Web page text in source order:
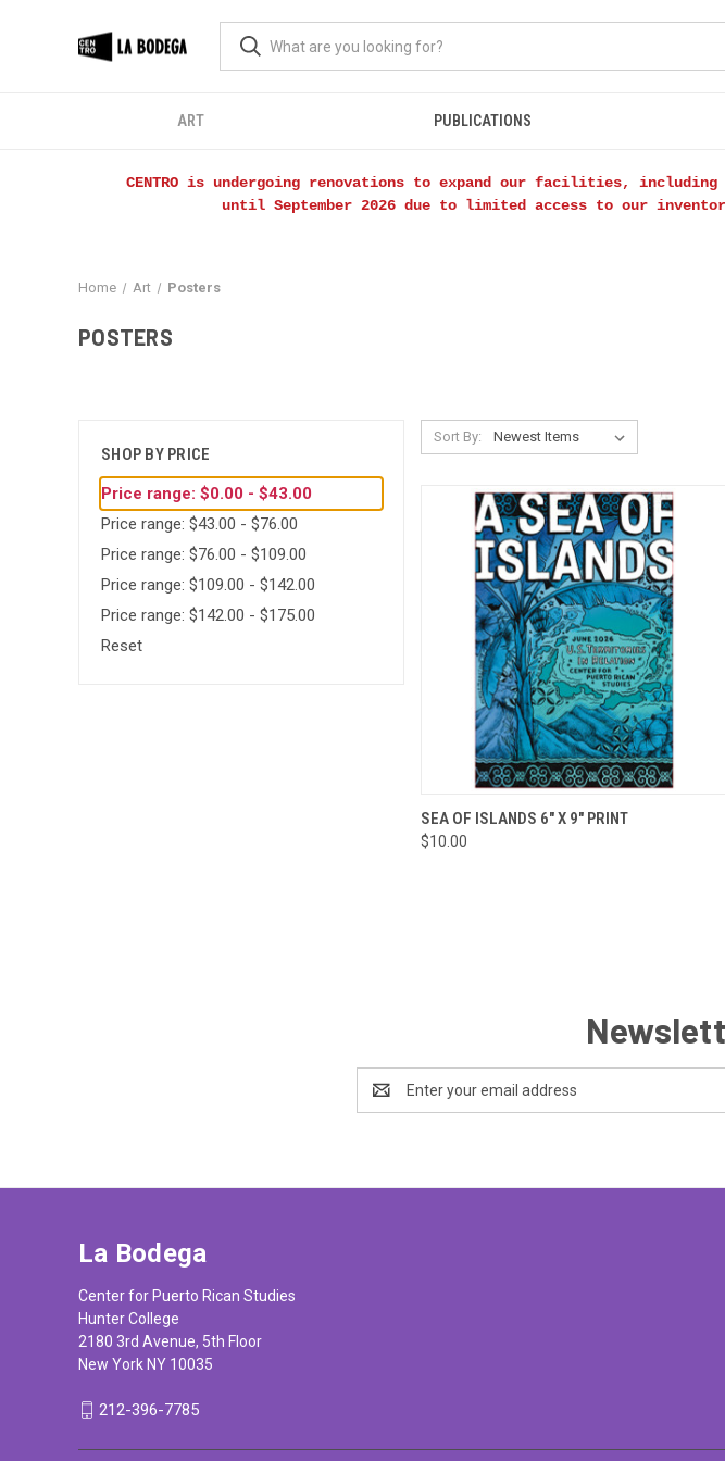
ART PUBLICATIONS
CENTRO is undergoing renovations to expand our facilities,
until September 2026 due to limited access to our
Home Art Posters
POSTERS
SHOP BY PRICE
Price range: $0.00 - $43.00
Price range: $43.00 - $76.00
Price range: $76.00 - $109.00
Price range: $109.00 - $142.00
Price range: $142.00 - $175.00
Reset
Sort By:
QUICK VIEW ADD TO CART
Compare
SEA OF ISLANDS 6" X 9" PRINT
$10.00
Address
La Bodega
Center for Puerto Rican Studies
Hunter College
2180 3rd Avenue, 5th Floor
New York NY 10035
212-396-7785